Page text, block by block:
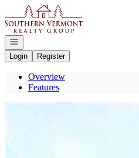
Go to: Homepage
Open navigation
Login
Register
Overview
Features